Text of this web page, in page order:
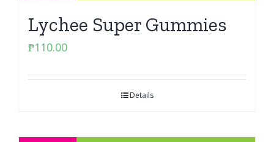
Lychee Super Gummies
₱110.00
Details